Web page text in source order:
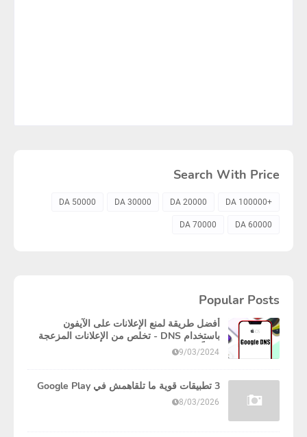
Search With Price
+100000 DA
20000 DA
30000 DA
50000 DA
60000 DA
70000 DA
Popular Posts
أفضل طريقة لمنع الإعلانات على الآيفون
باستخدام DNS - تخلص من الإعلانات المزعجة
نهائياً!
9/03/2024
3 تطبيقات قوية ما تلقاهمش في Google Play
8/03/2026